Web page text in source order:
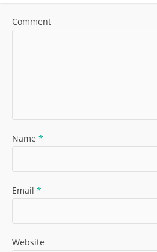
Comment
Name *
Email *
Website